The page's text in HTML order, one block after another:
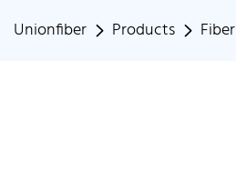
Unionfiber Products